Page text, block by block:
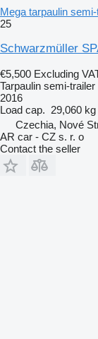
Mega tarpaulin
25
Schwarzmüller
€5,500 Excluding
Tarpaulin semi-trailer
2016
Load cap. 29,060 kg
Czechia, Nové
AR car - CZ s. r. o
Contact the seller